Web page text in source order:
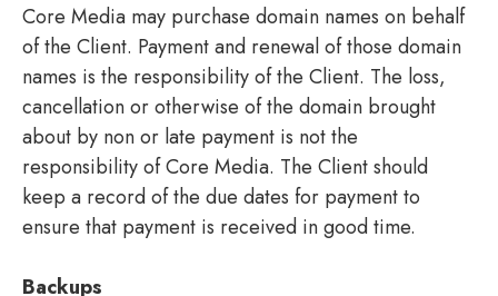
Core Media may purchase domain names on behalf
of the Client. Payment and renewal of those domain
names is the responsibility of the Client. The loss,
cancellation or otherwise of the domain brought
about by non or late payment is not the
responsibility of Core Media. The Client should
keep a record of the due dates for payment to
ensure that payment is received in good time.
Backups